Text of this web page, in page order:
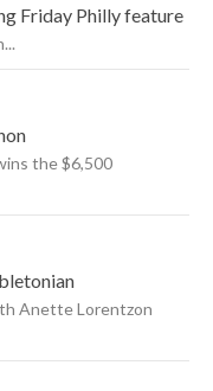
Friday Philly feature
the $6,500
Anette Lorentzon